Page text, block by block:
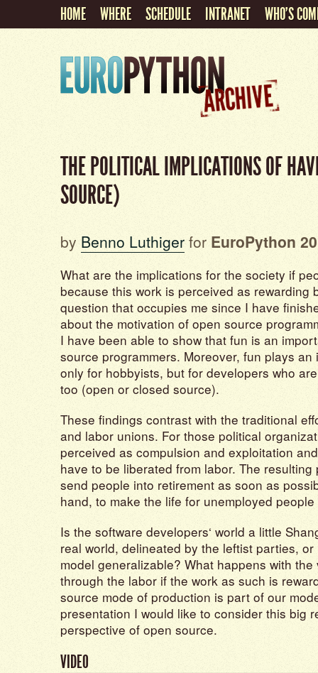
HOME WHERE SCHEDULE INTRANET WHO'S
THE POLITICAL IMPLICATIONS OF
SOURCE)
by Benno Luthiger for EuroPython
What are the implications for the society if
because this work is perceived as rewarding
question that occupies me since I have
about the motivation of open source
I have been able to show that fun is an
source programmers. Moreover, fun plays
only for hobbyists, but for developers who
too (open or closed source).
These findings contrast with the traditional
and labor unions. For those political
perceived as compulsion and exploitation
have to be liberated from labor. The
send people into retirement as soon as
hand, to make the life for unemployed
Is the software developers‘ world a little
real world, delineated by the leftist parties,
model generalizable? What happens with
through the labor if the work as such is
source mode of production is part of our
presentation I would like to consider this big
perspective of open source.
VIDEO